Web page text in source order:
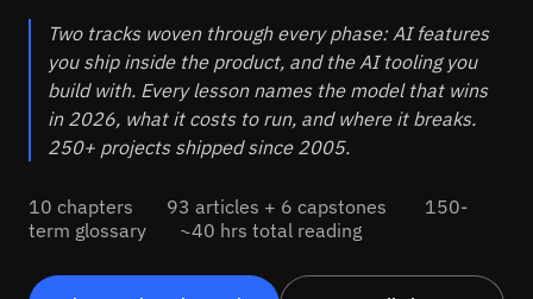
Two tracks woven through every phase: AI features
you ship inside the product, and the AI tooling you
build with. Every lesson names the model that wins
in 2026, what it costs to run, and where it breaks.
250+ projects shipped since 2005.
10 chapters 93 articles + 6 capstones 150-
term glossary ~40 hrs total reading